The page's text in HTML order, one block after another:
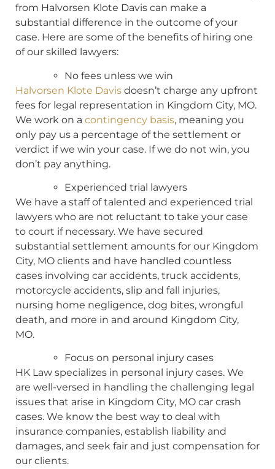
from Halvorsen Klote Davis can make a
substantial difference in the outcome of your
case. Here are some of the benefits of hiring one
of our skilled lawyers:
No fees unless we win
Halvorsen Klote Davis doesn’t charge any upfront
fees for legal representation in Kingdom City, MO.
We work on a contingency basis, meaning you
only pay us a percentage of the settlement or
verdict if we win your case. If we do not win, you
don’t pay anything.
Experienced trial lawyers
We have a staff of talented and experienced trial
lawyers who are not reluctant to take your case
to court if necessary. We have secured
substantial settlement amounts for our Kingdom
City, MO clients and have handled countless
cases involving car accidents, truck accidents,
motorcycle accidents, slip and fall injuries,
nursing home negligence, dog bites, wrongful
death, and more in and around Kingdom City,
MO.
Focus on personal injury cases
HK Law specializes in personal injury cases. We
are well-versed in handling the challenging legal
issues that arise in Kingdom City, MO car crash
cases. We know the best way to deal with
insurance companies, establish liability and
damages, and seek fair and just compensation for
our clients.